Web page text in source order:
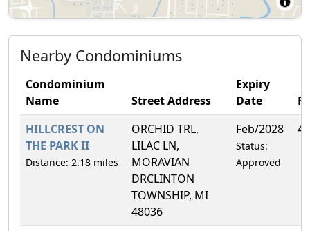
Nearby Condominiums
Condominium
Name
Street Address
Expiry
Date
HILLCREST ON
THE PARK II
Distance: 2.18 miles
ORCHID TRL,
LILAC LN,
MORAVIAN
DRCLINTON
TOWNSHIP, MI
48036
Feb/2028
Status:
Approved